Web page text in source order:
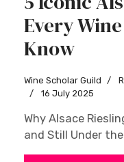
Every
Know
Wine Scholar Guild
16 July 2025
Why Alsace
and Still Under